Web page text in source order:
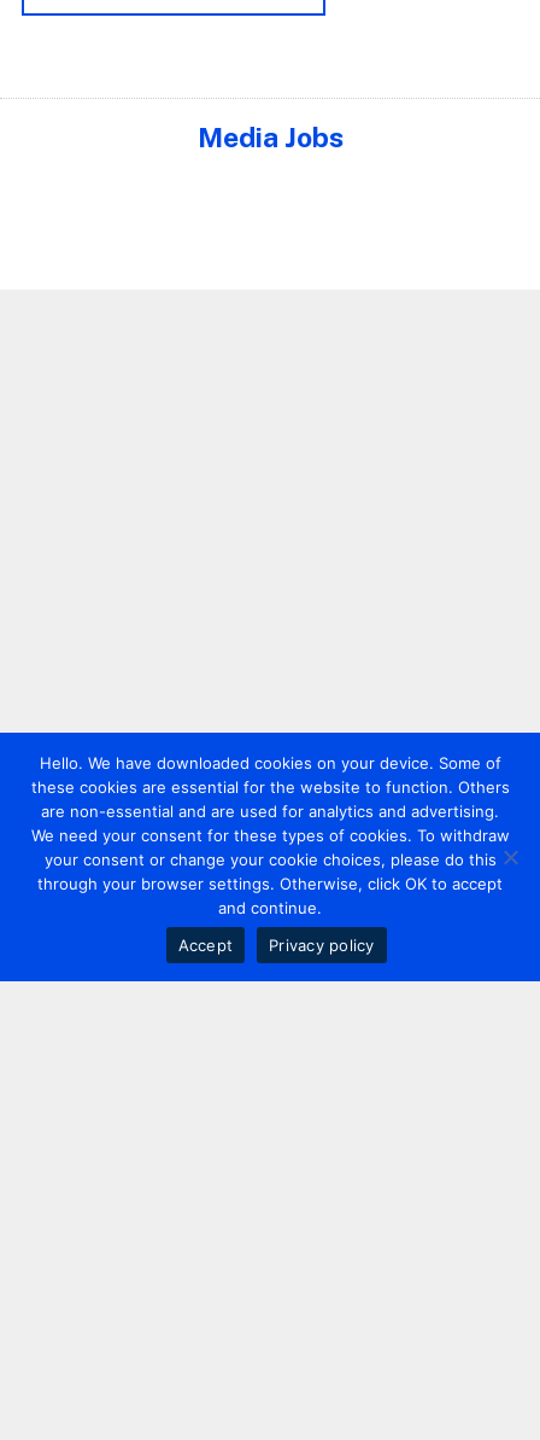
Media Jobs
Hello. We have downloaded cookies on your device. Some of
these cookies are essential for the website to function. Others
are non-essential and are used for analytics and advertising.
We need your consent for these types of cookies. To withdraw
your consent or change your cookie choices, please do this
through your browser settings. Otherwise, click OK to accept
and continue.
Accept
Privacy policy